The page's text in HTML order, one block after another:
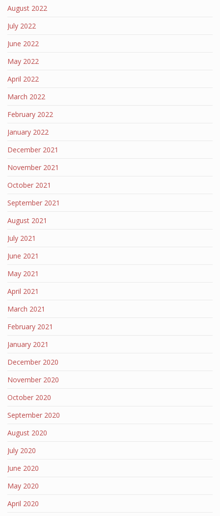
August 2022
July 2022
June 2022
May 2022
April 2022
March 2022
February 2022
January 2022
December 2021
November 2021
October 2021
September 2021
August 2021
July 2021
June 2021
May 2021
April 2021
March 2021
February 2021
January 2021
December 2020
November 2020
October 2020
September 2020
August 2020
July 2020
June 2020
May 2020
April 2020